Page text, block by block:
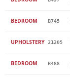
BEDROOM B745
UPHOLSTERY 21205
BEDROOM B488